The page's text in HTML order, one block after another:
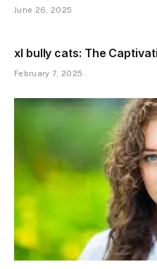
June 26, 2025
xl bully cats: The
February 7, 2025